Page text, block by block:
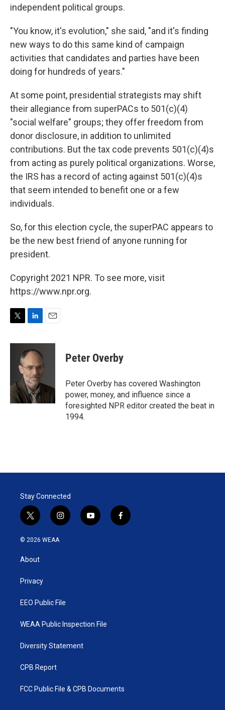
independent political groups.
"You know, it's evolution," she said, "and it's finding
new ways to do this same kind of campaign
activities that candidates and parties have been
doing for hundreds of years."
At some point, presidential strategists may shift
their allegiance from superPACs to 501(c)(4)
"social welfare" groups; they offer freedom from
donor disclosure, in addition to unlimited
contributions. But the tax code prevents 501(c)(4)s
from acting as purely political organizations. Worse,
the IRS has a record of acting against 501(c)(4)s
that seem intended to benefit one or a few
individuals.
So, for this election cycle, the superPAC appears to
be the new best friend of anyone running for
president.
Copyright 2021 NPR. To see more, visit
https://www.npr.org.
i
n
k
e
d
I
n
a
Peter Overby
Peter Overby has covered Washington
power, money, and influence since a
foresighted NPR editor created the beat in
1994.
Stay Connected
t
w
i
t
e
i
n
y
o
f
a
© 2026 WEAA
About
Privacy
EEO Public File
WEAA Public Inspection File
Diversity Statement
CPB Report
FCC Public File & CPB Documents